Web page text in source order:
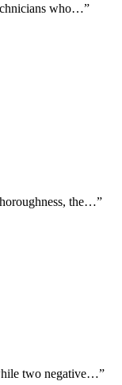
who…”
the…”
two negative…”